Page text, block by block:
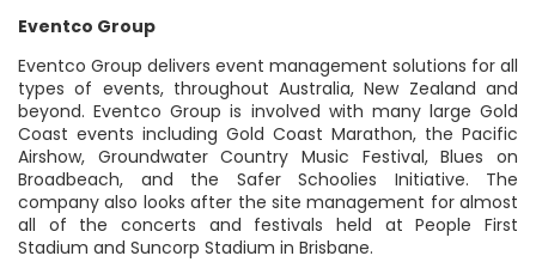
Eventco Group
Eventco Group delivers event management solutions for all
types of events, throughout Australia, New Zealand and
beyond. Eventco Group is involved with many large Gold
Coast events including Gold Coast Marathon, the Pacific
Airshow, Groundwater Country Music Festival, Blues on
Broadbeach, and the Safer Schoolies Initiative. The
company also looks after the site management for almost
all of the concerts and festivals held at People First
Stadium and Suncorp Stadium in Brisbane.